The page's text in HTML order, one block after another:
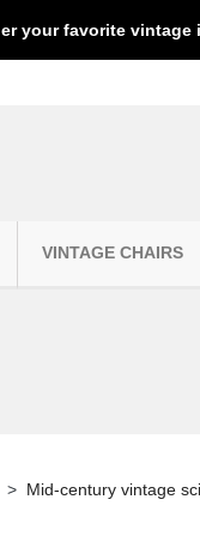
your favorite vintage
VINTAGE CHAIRS
Mid-century vintage